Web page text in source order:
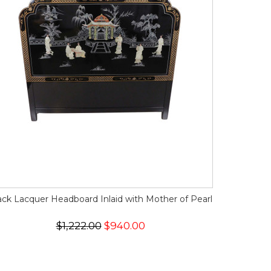
Lacquer Headboard Inlaid with Mother of Pearl
$1,222.00$940.00